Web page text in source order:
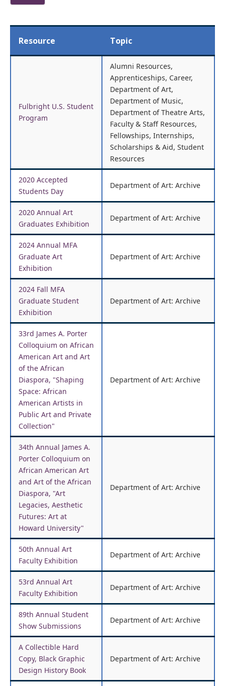
Resource Topic
Fulbright U.S. Student
Program
Alumni Resources,
Apprenticeships, Career,
Department of Art,
Department of Music,
Department of Theatre Arts,
Faculty & Staff Resources,
Fellowships, Internships,
Scholarships & Aid, Student
Resources
2020 Accepted
Students Day
Department of Art: Archive
2020 Annual Art
Graduates Exhibition
Department of Art: Archive
2024 Annual MFA
Graduate Art
Exhibition
Department of Art: Archive
2024 Fall MFA
Graduate Student
Exhibition
Department of Art: Archive
33rd James A. Porter
Colloquium on African
American Art and Art
of the African
Diaspora, "Shaping
Space: African
American Artists in
Public Art and Private
Collection"
Department of Art: Archive
34th Annual James A.
Porter Colloquium on
African American Art
and Art of the African
Diaspora, "Art
Legacies, Aesthetic
Futures: Art at
Howard University"
Department of Art: Archive
50th Annual Art
Faculty Exhibition
Department of Art: Archive
53rd Annual Art
Faculty Exhibition
Department of Art: Archive
89th Annual Student
Show Submissions
Department of Art: Archive
A Collectible Hard
Copy, Black Graphic
Design History Book
Department of Art: Archive